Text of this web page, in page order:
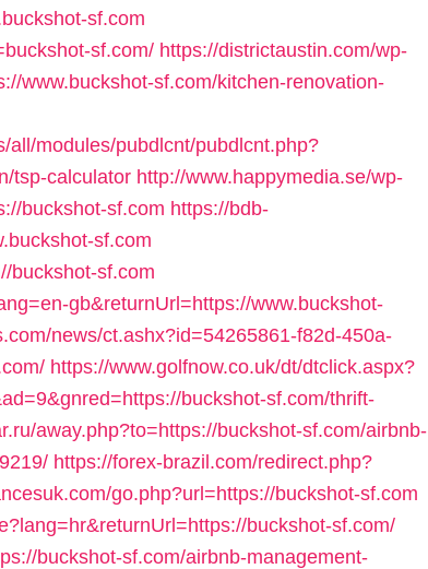
sf.com
sf.com/ https://districtaustin.com/wp-
www.buckshot-sf.com/kitchen-renovation-
all/modules/pubdlcnt/pubdlcnt.php?
tsp-calculator http://www.happymedia.se/wp-
buckshot-sf.com https://bdb-
sf.com
buckshot-sf.com
gb&returnUrl=https://www.buckshot-
news/ct.ashx?id=54265861-f82d-450a-
https://www.golfnow.co.uk/dt/dtclick.aspx?
buckshot-sf.com/thrift-
away.php?to=https://buckshot-sf.com/airbnb-
https://forex-brazil.com/redirect.php?
go.php?url=https://buckshot-sf.com
buckshot-sf.com/
buckshot-sf.com/airbnb-management-